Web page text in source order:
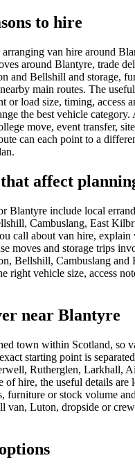
to hire
van hire around
around Blantyre, trade
and Bellshill and storage,
main routes. The
or load size, timing, access
the best vehicle category.
move, event transfer,
can each point to a
affect
Blantyre include local
Cambuslang, East
call about van hire, explain
moves and storage trips
Bellshill, Cambuslang and
right vehicle size, access
near Blantyre
town within Scotland, so
starting point is
Rutherglen, Larkhall,
of hire, the useful details are
furniture or stock volume
van, Luton, dropside or